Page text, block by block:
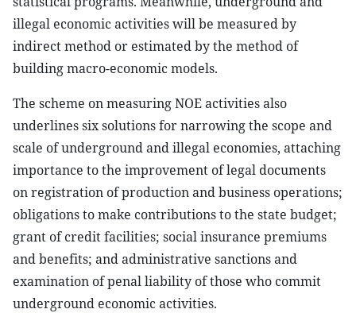
illegal economic activities will be measured by
indirect method or estimated by the method of
building macro-economic models.
The scheme on measuring NOE activities also
underlines six solutions for narrowing the scope and
scale of underground and illegal economies, attaching
importance to the improvement of legal documents
on registration of production and business operations;
obligations to make contributions to the state budget;
grant of credit facilities; social insurance premiums
and benefits; and administrative sanctions and
examination of penal liability of those who commit
underground economic activities.